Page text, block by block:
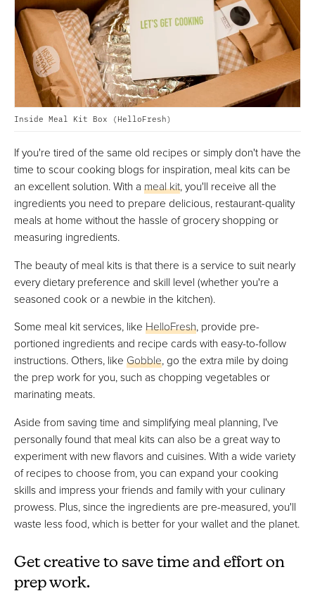
Inside Meal Kit Box (HelloFresh)
If you're tired of the same old recipes or simply don't have the
time to scour cooking blogs for inspiration, meal kits can be
an excellent solution. With a meal kit, you'll receive all the
ingredients you need to prepare delicious, restaurant-quality
meals at home without the hassle of grocery shopping or
measuring ingredients.
The beauty of meal kits is that there is a service to suit nearly
every dietary preference and skill level (whether you're a
seasoned cook or a newbie in the kitchen).
Some meal kit services, like HelloFresh, provide pre-
portioned ingredients and recipe cards with easy-to-follow
instructions. Others, like Gobble, go the extra mile by doing
the prep work for you, such as chopping vegetables or
marinating meats.
Aside from saving time and simplifying meal planning, I've
personally found that meal kits can also be a great way to
experiment with new flavors and cuisines. With a wide variety
of recipes to choose from, you can expand your cooking
skills and impress your friends and family with your culinary
prowess. Plus, since the ingredients are pre-measured, you'll
waste less food, which is better for your wallet and the planet.
Get creative to save time and effort on
prep work.